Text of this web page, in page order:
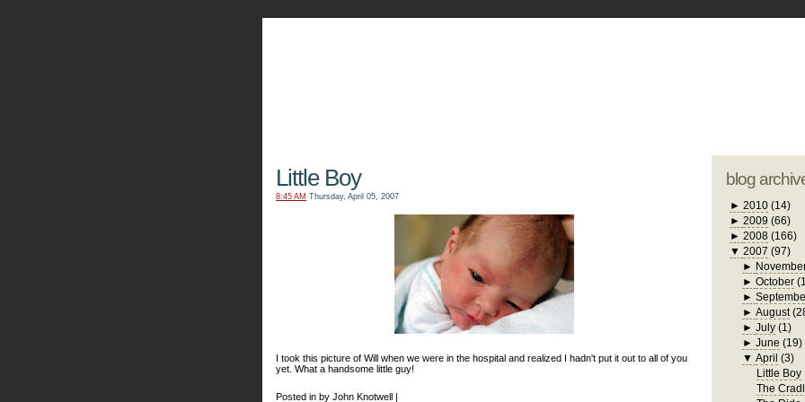
Little Boy
8:45 AM Thursday, April 05, 2007
I took this picture of Will when we were in the hospital and realized I hadn't put it out to all of you
yet. What a handsome little guy!
Posted in by John Knotwell |
blog
► 2010 (14)
► 2009 (66)
► 2008 (166)
▼ 2007 (97)
►
►October
►
►August
►July (1)
►June (19)
▼April (3)
Little Boy
The